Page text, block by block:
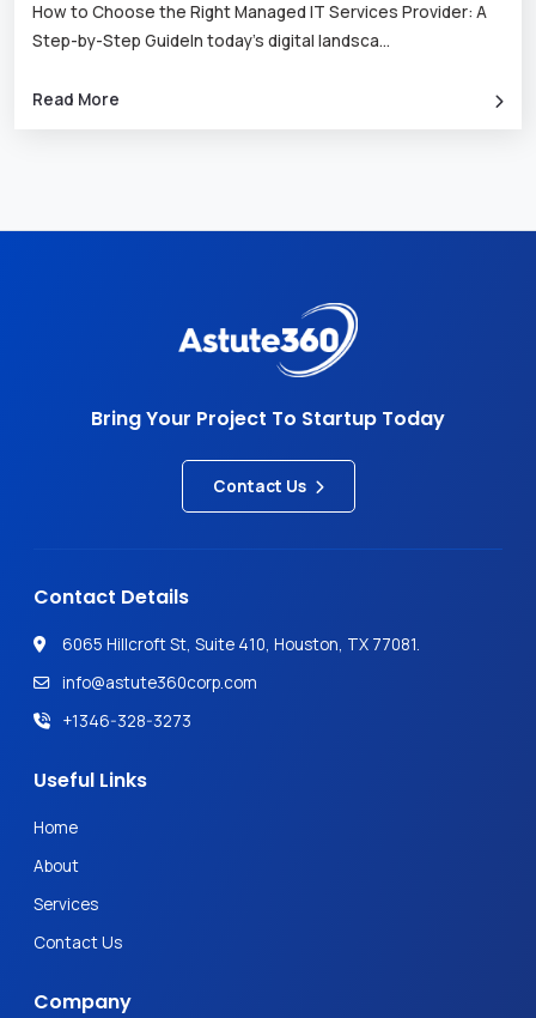
How to Choose the Right Managed IT Services Provider: A
Step-by-Step GuideIn today’s digital landsca...
Read More
Bring Your Project To Startup Today
Contact Us
Contact Details
6065 Hillcroft St, Suite 410, Houston, TX 77081.
info@astute360corp.com
+1346-328-3273
Useful Links
Home
About
Services
Contact Us
Company